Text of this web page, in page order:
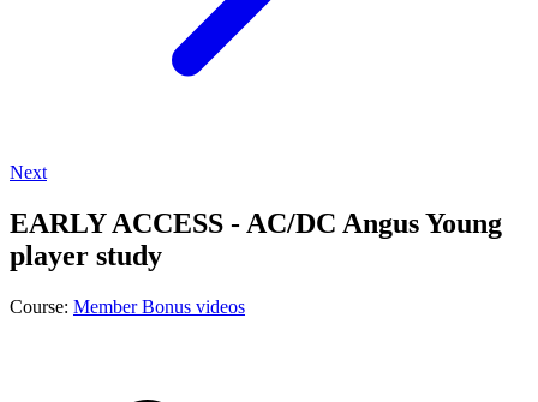
Next
EARLY ACCESS - AC/DC Angus Young
player study
Course: Member Bonus videos